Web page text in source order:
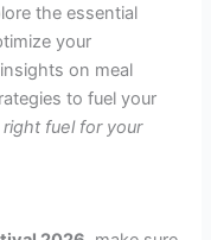
the essential
your
on meal
to fuel your
fuel for your